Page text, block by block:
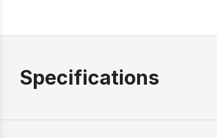
Specifications